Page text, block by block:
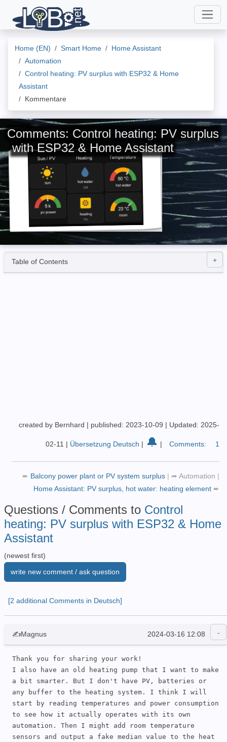
Home (EN) Smart Home
Home Assistant
Automation
Control heating: PV surplus with ESP32 & Home
Assistant
Kommentare
Comments: Control heating: PV surplus
with ESP32 & Home Assistant
Table of Contents
created by Bernhard | published: 2023-10-09 | Updated: 2025-
02-11 | Übersetzung Deutsch | 🔔 | Comments: 1
➨ Balcony power plant or PV system surplus | ➦ Automation |
Home Assistant: PV surplus, hot water: heating element ➨
Questions / Comments to Control
heating: PV surplus with ESP32 & Home
Assistant
(newest first)
write new comment / ask question
[2 additional Comments in Deutsch]
✍Magnus 2024-03-16 12:08
Thank you for sharing your work!
I also have an old heating pump that I want to make
a bit smarter. But I don't have PV, batteries or
any buffer to the heating system. I think I will
start by reading temperatures and power consumption
to see how it actually operates with its own
automation. Then I might add room temperature
sensors and output a fake median value to the heat